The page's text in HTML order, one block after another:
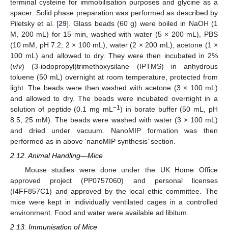
terminal cysteine for immobilisation purposes and glycine as a
spacer. Solid phase preparation was performed as described by
Piletsky et al. [29]. Glass beads (60 g) were boiled in NaOH (1
M, 200 mL) for 15 min, washed with water (5 × 200 mL), PBS
(10 mM, pH 7.2, 2 × 100 mL), water (2 × 200 mL), acetone (1 ×
100 mL) and allowed to dry. They were then incubated in 2%
(v/v) (3-iodopropyl)trimethoxysilane (IPTMS) in anhydrous
toluene (50 mL) overnight at room temperature, protected from
light. The beads were then washed with acetone (3 × 100 mL)
and allowed to dry. The beads were incubated overnight in a
solution of peptide (0.1 mg mL−1) in borate buffer (50 mL, pH
8.5, 25 mM). The beads were washed with water (3 × 100 mL)
and dried under vacuum. NanoMIP formation was then
performed as in above ‘nanoMIP synthesis’ section.
2.12. Animal Handling—Mice
Mouse studies were done under the UK Home Office
approved project (PP0757060) and personal licenses
(I4FF857C1) and approved by the local ethic committee. The
mice were kept in individually ventilated cages in a controlled
environment. Food and water were available ad libitum.
2.13. Immunisation of Mice